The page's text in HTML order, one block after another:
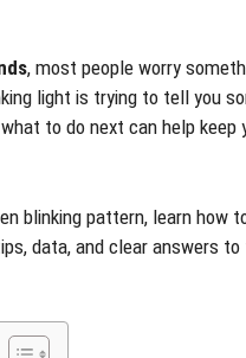
, most people worry
light is trying to tell you
to do next can help keep
blinking pattern, learn how
data, and clear answers